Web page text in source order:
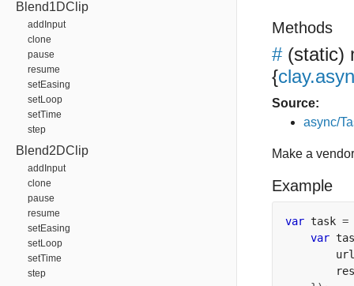
Blend1DClip
addInput
clone
pause
resume
setEasing
setLoop
setTime
step
Blend2DClip
addInput
clone
pause
resume
setEasing
setLoop
setTime
step
Methods
# (static)
{
Source:
async/
Make a
Example
var task =
var
        url